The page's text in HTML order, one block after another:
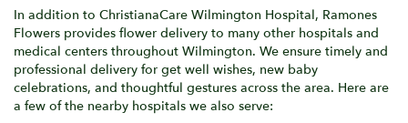
In addition to ChristianaCare Wilmington Hospital, Ramones
Flowers provides flower delivery to many other hospitals and
medical centers throughout Wilmington. We ensure timely and
professional delivery for get well wishes, new baby
celebrations, and thoughtful gestures across the area. Here are
a few of the nearby hospitals we also serve: